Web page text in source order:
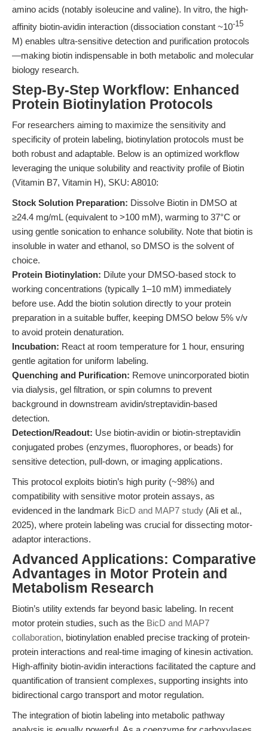
amino acids (notably isoleucine and valine). In vitro, the high-
affinity biotin-avidin interaction (dissociation constant ~10-15
M) enables ultra-sensitive detection and purification protocols
—making biotin indispensable in both metabolic and molecular
biology research.
Step-By-Step Workflow: Enhanced
Protein Biotinylation Protocols
For researchers aiming to maximize the sensitivity and
specificity of protein labeling, biotinylation protocols must be
both robust and adaptable. Below is an optimized workflow
leveraging the unique solubility and reactivity profile of Biotin
(Vitamin B7, Vitamin H), SKU: A8010:
Stock Solution Preparation: Dissolve Biotin in DMSO at
≥24.4 mg/mL (equivalent to >100 mM), warming to 37°C or
using gentle sonication to enhance solubility. Note that biotin is
insoluble in water and ethanol, so DMSO is the solvent of
choice.
Protein Biotinylation: Dilute your DMSO-based stock to
working concentrations (typically 1–10 mM) immediately
before use. Add the biotin solution directly to your protein
preparation in a suitable buffer, keeping DMSO below 5% v/v
to avoid protein denaturation.
Incubation: React at room temperature for 1 hour, ensuring
gentle agitation for uniform labeling.
Quenching and Purification: Remove unincorporated biotin
via dialysis, gel filtration, or spin columns to prevent
background in downstream avidin/streptavidin-based
detection.
Detection/Readout: Use biotin-avidin or biotin-streptavidin
conjugated probes (enzymes, fluorophores, or beads) for
sensitive detection, pull-down, or imaging applications.
This protocol exploits biotin’s high purity (~98%) and
compatibility with sensitive motor protein assays, as
evidenced in the landmark BicD and MAP7 study (Ali et al.,
2025), where protein labeling was crucial for dissecting motor-
adaptor interactions.
Advanced Applications: Comparative
Advantages in Motor Protein and
Metabolism Research
Biotin’s utility extends far beyond basic labeling. In recent
motor protein studies, such as the BicD and MAP7
collaboration, biotinylation enabled precise tracking of protein-
protein interactions and real-time imaging of kinesin activation.
High-affinity biotin-avidin interactions facilitated the capture and
quantification of transient complexes, supporting insights into
bidirectional cargo transport and motor regulation.
The integration of biotin labeling into metabolic pathway